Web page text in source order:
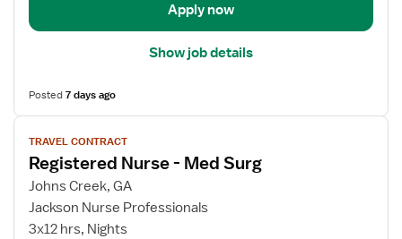
Apply now
Show job details
Posted7 days ago
View
job
details
for
Registered
Nurse
TRAVEL CONTRACT
Registered Nurse - Med Surg
Johns Creek, GA
Jackson Nurse Professionals
3x12 hrs, Nights